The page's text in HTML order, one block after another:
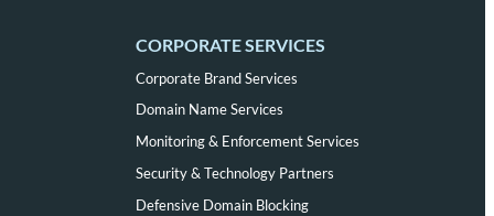
CORPORATE SERVICES
Corporate Brand Services
Domain Name Services
Monitoring & Enforcement Services
Security & Technology Partners
Defensive Domain Blocking